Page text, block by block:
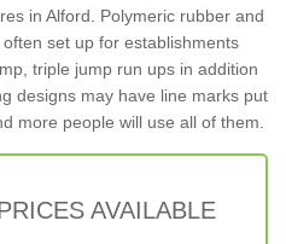
in Alford. Polymeric rubber and
set up for establishments
triple jump run ups in addition
designs may have line marks put
more people will use all of them.
AVAILABLE